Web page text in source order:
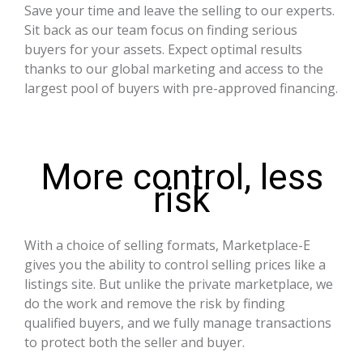
Save your time and leave the selling to our experts.
Sit back as our team focus on finding serious
buyers for your assets. Expect optimal results
thanks to our global marketing and access to the
largest pool of buyers with pre-approved financing.
More control, less
risk
With a choice of selling formats, Marketplace-E
gives you the ability to control selling prices like a
listings site. But unlike the private marketplace, we
do the work and remove the risk by finding
qualified buyers, and we fully manage transactions
to protect both the seller and buyer.